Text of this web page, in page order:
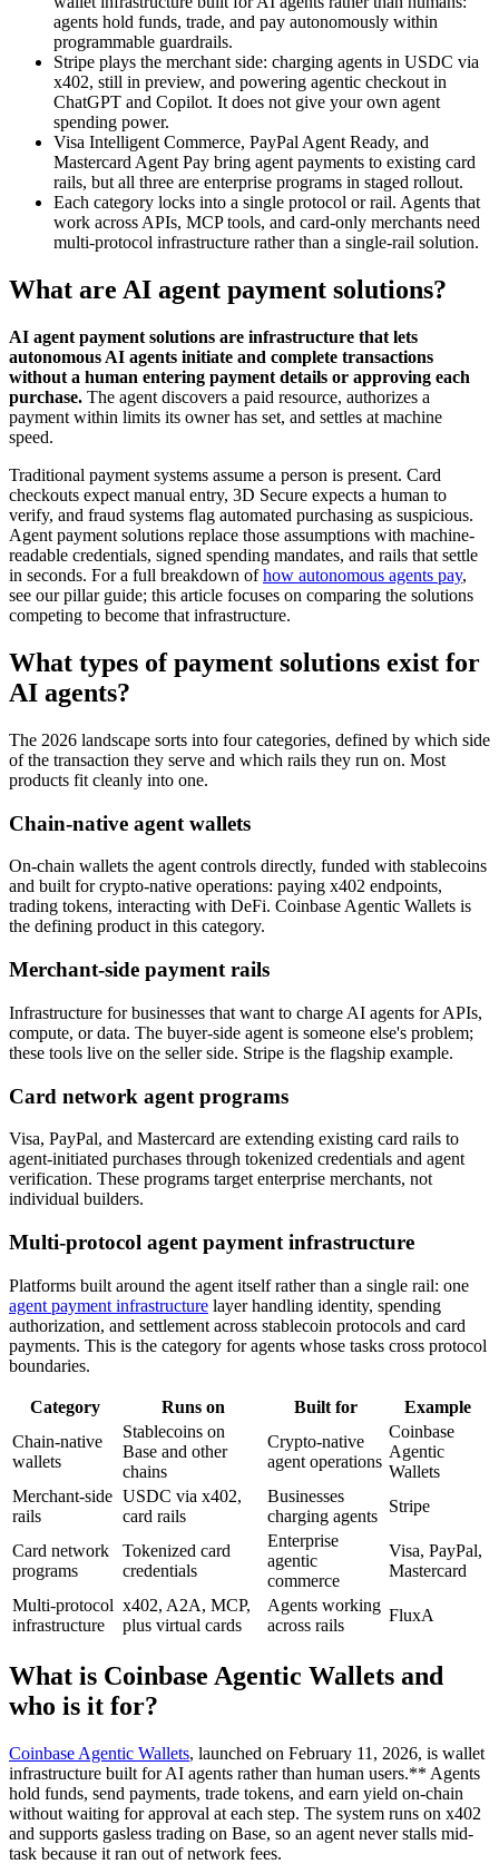
agents hold funds, trade, and pay autonomously within
programmable guardrails.
Stripe plays the merchant side: charging agents in USDC via
x402, still in preview, and powering agentic checkout in
ChatGPT and Copilot. It does not give your own agent
spending power.
Visa Intelligent Commerce, PayPal Agent Ready, and
Mastercard Agent Pay bring agent payments to existing card
rails, but all three are enterprise programs in staged rollout.
Each category locks into a single protocol or rail. Agents that
work across APIs, MCP tools, and card-only merchants need
multi-protocol infrastructure rather than a single-rail solution.
What are AI agent payment solutions?
AI agent payment solutions are infrastructure that lets
autonomous AI agents initiate and complete transactions
without a human entering payment details or approving each
purchase. The agent discovers a paid resource, authorizes a
payment within limits its owner has set, and settles at machine
speed.
Traditional payment systems assume a person is present. Card
checkouts expect manual entry, 3D Secure expects a human to
verify, and fraud systems flag automated purchasing as suspicious.
Agent payment solutions replace those assumptions with machine-
readable credentials, signed spending mandates, and rails that settle
in seconds. For a full breakdown ofhow autonomous agents pay,
see our pillar guide; this article focuses on comparing the solutions
competing to become that infrastructure.
What types of payment solutions exist for
AI agents?
The 2026 landscape sorts into four categories, defined by which side
of the transaction they serve and which rails they run on. Most
products fit cleanly into one.
Chain-native agent wallets
On-chain wallets the agent controls directly, funded with stablecoins
and built for crypto-native operations: paying x402 endpoints,
trading tokens, interacting with DeFi. Coinbase Agentic Wallets is
the defining product in this category.
Merchant-side payment rails
Infrastructure for businesses that want to charge AI agents for APIs,
compute, or data. The buyer-side agent is someone else's problem;
these tools live on the seller side. Stripe is the flagship example.
Card network agent programs
Visa, PayPal, and Mastercard are extending existing card rails to
agent-initiated purchases through tokenized credentials and agent
verification. These programs target enterprise merchants, not
individual builders.
Multi-protocol agent payment infrastructure
Platforms built around the agent itself rather than a single rail: one
agent payment infrastructure layer handling identity, spending
authorization, and settlement across stablecoin protocols and card
payments. This is the category for agents whose tasks cross protocol
boundaries.
Category Runs on Built for
Example
Chain-native
wallets
Stablecoins on
Base and other
chains
Crypto-native
agent operations
Coinbase
Agentic
Wallets
Merchant-side
rails
USDC via x402,
card rails
Businesses
charging agents
Stripe
Card network
programs
Tokenized card
credentials
Enterprise
agentic
commerce
Visa, PayPal,
Mastercard
Multi-protocol
infrastructure
x402, A2A, MCP,
plus virtual cards
Agents working
across rails
FluxA
What is Coinbase Agentic Wallets and
who is it for?
Coinbase Agentic Wallets, launched on February 11, 2026, is wallet
infrastructure built for AI agents rather than human users.** Agents
hold funds, send payments, trade tokens, and earn yield on-chain
without waiting for approval at each step. The system runs on x402
and supports gasless trading on Base, so an agent never stalls mid-
task because it ran out of network fees.